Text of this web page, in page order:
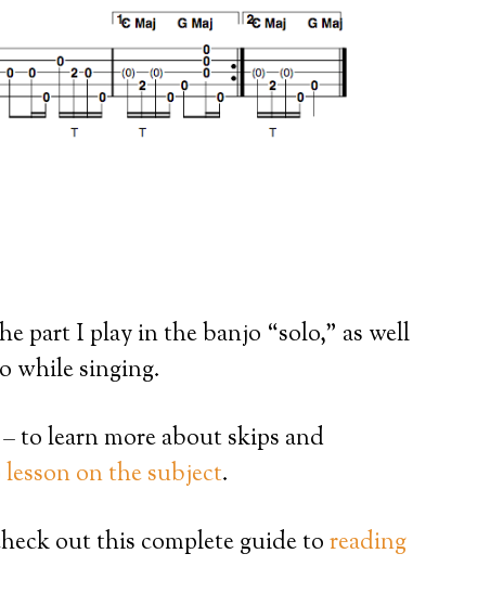
part I play in the banjo “solo,” as well
while singing.
to learn more about skips and
on the subject.
out this complete guide toreading